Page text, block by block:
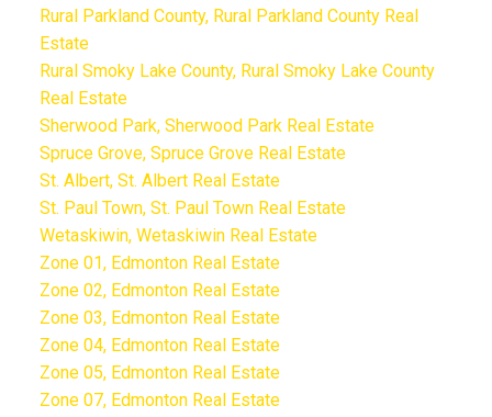
Rural Parkland County, Rural Parkland County Real
Estate
Rural Smoky Lake County, Rural Smoky Lake County
Real Estate
Sherwood Park, Sherwood Park Real Estate
Spruce Grove, Spruce Grove Real Estate
St. Albert, St. Albert Real Estate
St. Paul Town, St. Paul Town Real Estate
Wetaskiwin, Wetaskiwin Real Estate
Zone 01, Edmonton Real Estate
Zone 02, Edmonton Real Estate
Zone 03, Edmonton Real Estate
Zone 04, Edmonton Real Estate
Zone 05, Edmonton Real Estate
Zone 07, Edmonton Real Estate